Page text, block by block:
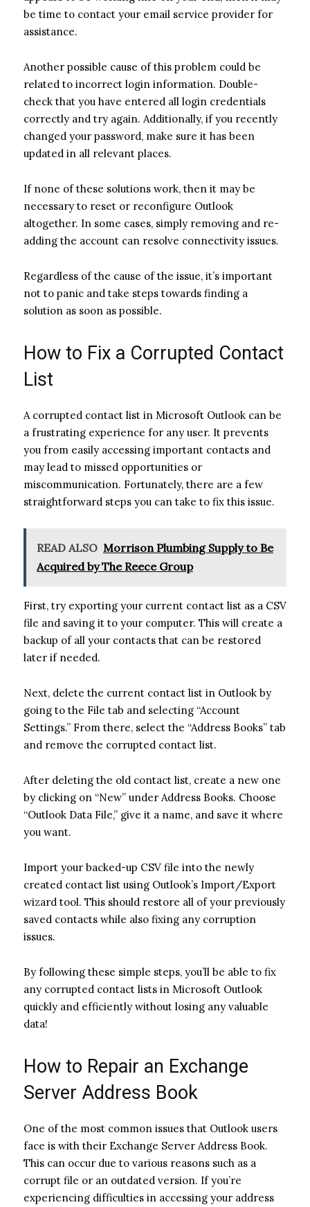
be time to contact your email service provider for
assistance.
Another possible cause of this problem could be
related to incorrect login information. Double-
check that you have entered all login credentials
correctly and try again. Additionally, if you recently
changed your password, make sure it has been
updated in all relevant places.
If none of these solutions work, then it may be
necessary to reset or reconfigure Outlook
altogether. In some cases, simply removing and re-
adding the account can resolve connectivity issues.
Regardless of the cause of the issue, it’s important
not to panic and take steps towards finding a
solution as soon as possible.
How to Fix a Corrupted Contact
List
A corrupted contact list in Microsoft Outlook can be
a frustrating experience for any user. It prevents
you from easily accessing important contacts and
may lead to missed opportunities or
miscommunication. Fortunately, there are a few
straightforward steps you can take to fix this issue.
READ ALSO Morrison Plumbing Supply to Be
Acquired by The Reece Group
First, try exporting your current contact list as a CSV
file and saving it to your computer. This will create a
backup of all your contacts that can be restored
later if needed.
Next, delete the current contact list in Outlook by
going to the File tab and selecting “Account
Settings.” From there, select the “Address Books” tab
and remove the corrupted contact list.
After deleting the old contact list, create a new one
by clicking on “New” under Address Books. Choose
“Outlook Data File,” give it a name, and save it where
you want.
Import your backed-up CSV file into the newly
created contact list using Outlook’s Import/Export
wizard tool. This should restore all of your previously
saved contacts while also fixing any corruption
issues.
By following these simple steps, you’ll be able to fix
any corrupted contact lists in Microsoft Outlook
quickly and efficiently without losing any valuable
data!
How to Repair an Exchange
Server Address Book
One of the most common issues that Outlook users
face is with their Exchange Server Address Book.
This can occur due to various reasons such as a
corrupt file or an outdated version. If you’re
experiencing difficulties in accessing your address